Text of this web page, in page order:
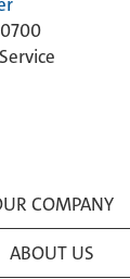
COMPANY
ABOUT US